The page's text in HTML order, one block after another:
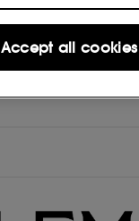
Accept all cookies